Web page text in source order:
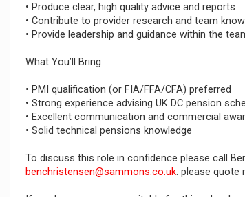
• Produce clear, high quality advice and reports
• Contribute to provider research and team
• Provide leadership and guidance within the
What You’ll Bring
• PMI qualification (or FIA/FFA/CFA) preferred
• Strong experience advising UK DC pension
• Excellent communication and commercial
• Solid technical pensions knowledge
To discuss this role in confidence please call
benchristensen@sammons.co.uk. please quote